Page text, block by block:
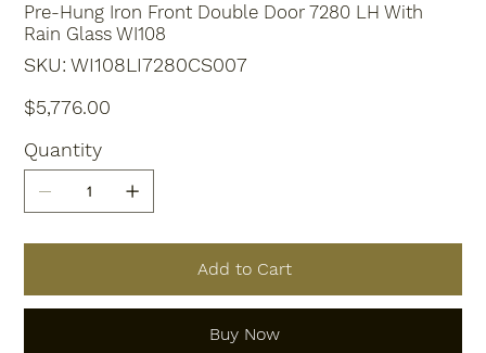
Pre-Hung Iron Front Double Door 7280 LH With
Rain Glass WI108
SKU: SKU
WI108LI7280CS007
WI108LI7280CS007
Price
$5,776.00
Quantity
Add to Cart
Buy Now